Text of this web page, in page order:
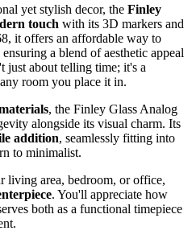
yet stylish decor, the Finley
touch with its 3D markers and
it offers an affordable way to
a blend of aesthetic appeal
just about telling time; it's a
room you place it in.
, the Finley Glass Analog
alongside its visual charm. Its
addition, seamlessly fitting into
to minimalist.
living area, bedroom, or office,
. You'll appreciate how
both as a functional timepiece